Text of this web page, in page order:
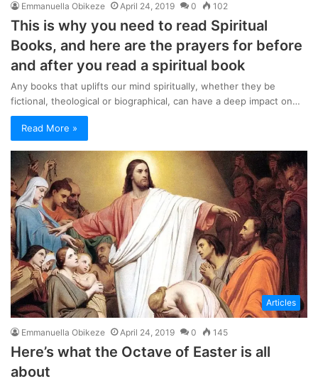
Emmanuella Obikeze April 24, 2019 0 102
This is why you need to read Spiritual
Books, and here are the prayers for before
and after you read a spiritual book
Any books that uplifts our mind spiritually, whether they be
fictional, theological or biographical, can have a deep impact on…
Read More »
Articles
Emmanuella Obikeze April 24, 2019 0 145
Here’s what the Octave of Easter is all
about